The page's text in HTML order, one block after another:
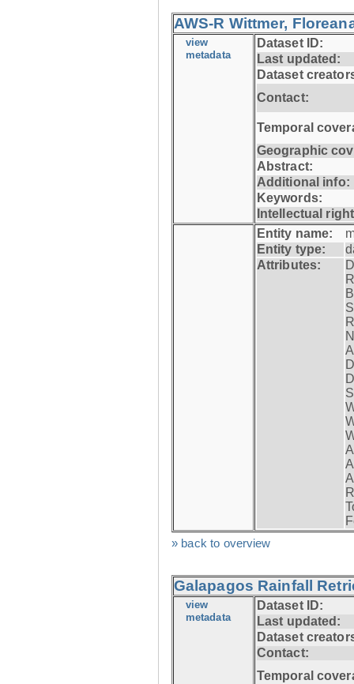
AWS-R Wittmer,
view
metadata
Dataset ID:
Last updated:
Dataset
Contact:
Temporal
Geographic
Abstract:
Additional info:
Keywords:
Intellectual
Entity name:
Entity type:
Attributes:
» back to overview
Galapagos Rainfall
view
metadata
Dataset ID:
Last updated:
Dataset
Contact:
Temporal